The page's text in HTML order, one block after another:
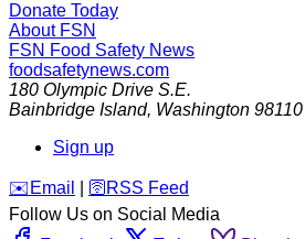
Donate Today
About FSN
FSN Food Safety News
foodsafetynews.com
180 Olympic Drive S.E.
Bainbridge Island, Washington 98110
Sign up
️✉️ Email 🛜 RSS Feed
Follow Us on Social Media